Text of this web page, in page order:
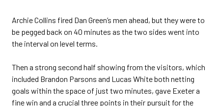
Archie Collins fired Dan Green’s men ahead, but they were to
be pegged back on 40 minutes as the two sides went into
the interval on level terms.
Then a strong second half showing from the visitors, which
included Brandon Parsons and Lucas White both netting
goals within the space of just two minutes, gave Exeter a
fine win and a crucial three points in their pursuit for the